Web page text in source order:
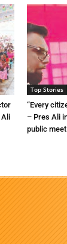
Ali
Top Stories
“Every
– Pres Ali
public